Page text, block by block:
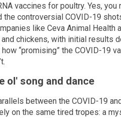
vaccines for poultry. Yes,
the controversial COVID-19
like Ceva Animal
chickens, with initial results
“promising” the COVID-19
ol' song and dance
between the COVID-19
on the same tired tropes: a